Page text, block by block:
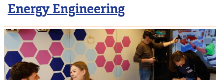
Energy Engineering